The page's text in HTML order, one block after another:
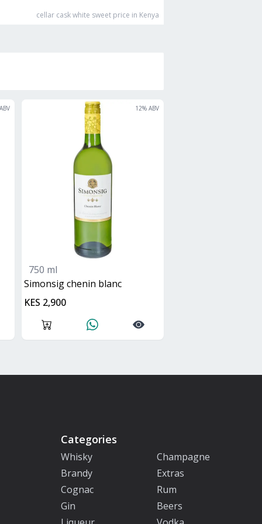
cellar cask white sweet price in Kenya
12% ABV
750 ml
simonsig chenin blanc
KES 2,900
Categories
Whisky
Champagne
Brandy
Extras
Cognac
Rum
Gin
Beers